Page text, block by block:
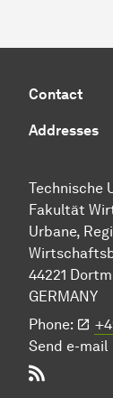
Contact
Addresses
Technische
Fakultät
Urbane,
44221
GERMANY
Phone:
Send e-mail